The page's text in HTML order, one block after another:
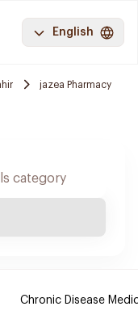
English
jazea Pharmacy
Chronic Disease